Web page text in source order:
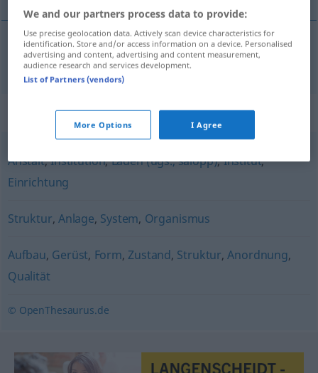
organizațief Organisation
Synonyms for "Organisation"
Anstalt,Institution,Laden (ugs., salopp),Institut,
Einrichtung
Struktur, Anlage, System, Organismus
Aufbau, Gerüst, Form, Zustand, Struktur,Anordnung,
Qualität
© OpenThesaurus.de
We and our partners process data to provide:
Use precise geolocation data. Actively scan device characteristics for
identification. Store and/or access information on a device. Personalised
advertising and content, advertising and content measurement,
audience research and services development.
List of Partners (vendors)
More Options I Agree